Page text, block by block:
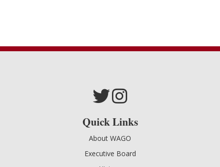
Quick Links
About WAGO
Executive Board